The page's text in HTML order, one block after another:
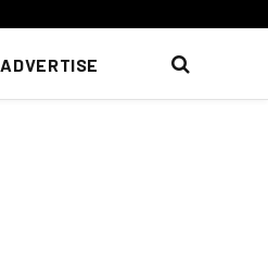
ADVERTISE